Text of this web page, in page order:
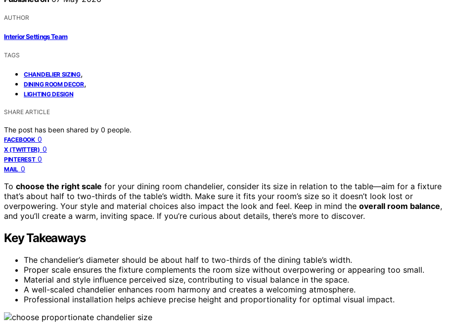
AUTHOR
Interior Settings Team
TAGS
CHANDELIER SIZING,
DINING ROOM DECOR,
LIGHTING DESIGN
SHARE ARTICLE
The post has been shared by 0 people.
FACEBOOK 0
X (TWITTER) 0
PINTEREST 0
MAIL 0
To choose the right scale for your dining room chandelier, consider its size in relation to the table—aim for a fixture
that’s about half to two-thirds of the table’s width. Make sure it fits your room’s size so it doesn’t look lost or
overpowering. Your style and material choices also impact the look and feel. Keep in mind the overall room balance,
and you’ll create a warm, inviting space. If you’re curious about details, there’s more to discover.
Key Takeaways
The chandelier’s diameter should be about half to two-thirds of the dining table’s width.
Proper scale ensures the fixture complements the room size without overpowering or appearing too small.
Material and style influence perceived size, contributing to visual balance in the space.
A well-scaled chandelier enhances room harmony and creates a welcoming atmosphere.
Professional installation helps achieve precise height and proportionality for optimal visual impact.